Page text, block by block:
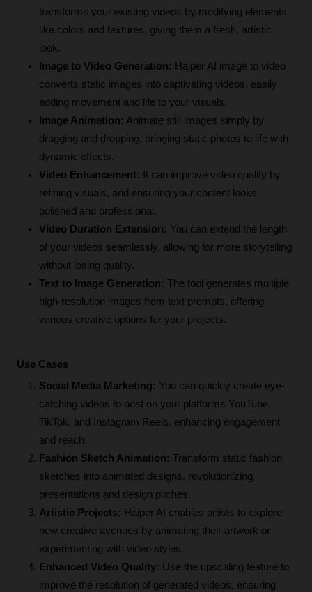
transforms your existing videos by modifying elements
like colors and textures, giving them a fresh, artistic
look.
Image to Video Generation: Haiper AI image to video
converts static images into captivating videos, easily
adding movement and life to your visuals.
Image Animation: Animate still images simply by
dragging and dropping, bringing static photos to life with
dynamic effects.
Video Enhancement:
It can improve video quality by
refining visuals, and ensuring your content looks
polished and professional.
Video Duration Extension: You can extend the length
of your videos seamlessly, allowing for more storytelling
without losing quality.
Text to Image Generation: The tool generates multiple
high-resolution images from text prompts, offering
various creative options for your projects.
Use Cases
Social Media Marketing: You can quickly create eye-
catching videos to post on your platforms YouTube,
TikTok, and Instagram Reels, enhancing engagement
and reach.
Fashion Sketch Animation: Transform static fashion
sketches into animated designs, revolutionizing
presentations and design pitches.
Artistic Projects: Haiper AI enables artists to explore
new creative avenues by animating their artwork or
experimenting with video styles.
Enhanced Video Quality: Use the upscaling feature to
improve the resolution of generated videos, ensuring